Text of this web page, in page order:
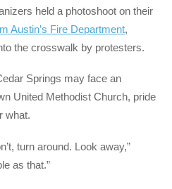
held a photoshoot on their
Austin’s Fire Department,
the crosswalk by protesters.
Springs may face an
United Methodist Church, pride
what.
turn around. Look away,”
as that.”